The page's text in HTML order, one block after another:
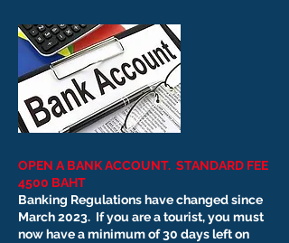
OPEN A BANK ACCOUNT. STANDARD FEE
4500 BAHT
Banking Regulations have changed since
March 2023. If you are a tourist, you must
now have a minimum of 30 days left on